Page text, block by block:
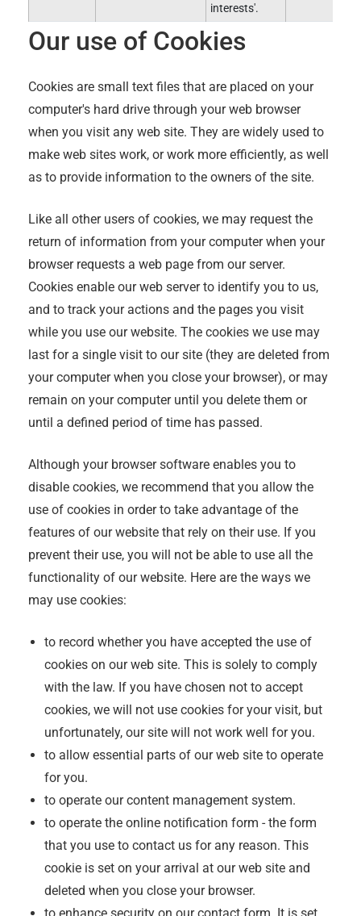
interests'.
Our use of Cookies
Cookies are small text files that are placed on your
computer's hard drive through your web browser
when you visit any web site. They are widely used to
make web sites work, or work more efficiently, as well
as to provide information to the owners of the site.
Like all other users of cookies, we may request the
return of information from your computer when your
browser requests a web page from our server.
Cookies enable our web server to identify you to us,
and to track your actions and the pages you visit
while you use our website. The cookies we use may
last for a single visit to our site (they are deleted from
your computer when you close your browser), or may
remain on your computer until you delete them or
until a defined period of time has passed.
Although your browser software enables you to
disable cookies, we recommend that you allow the
use of cookies in order to take advantage of the
features of our website that rely on their use. If you
prevent their use, you will not be able to use all the
functionality of our website. Here are the ways we
may use cookies:
to record whether you have accepted the use of
cookies on our web site. This is solely to comply
with the law. If you have chosen not to accept
cookies, we will not use cookies for your visit, but
unfortunately, our site will not work well for you.
to allow essential parts of our web site to operate
for you.
to operate our content management system.
to operate the online notification form - the form
that you use to contact us for any reason. This
cookie is set on your arrival at our web site and
deleted when you close your browser.